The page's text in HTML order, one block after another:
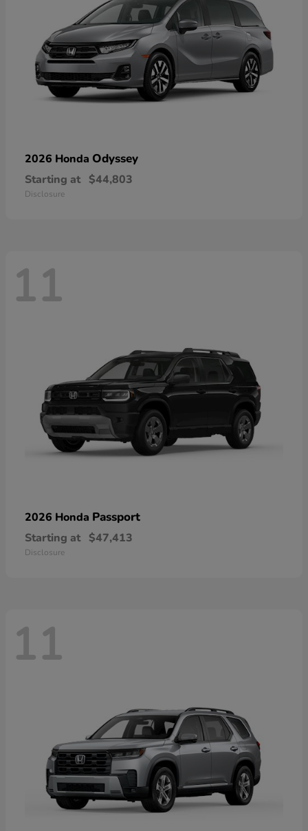
2026 Honda Odyssey
Starting at $44,803
Disclosure
11
2026 Honda Passport
Starting at $47,413
Disclosure
11